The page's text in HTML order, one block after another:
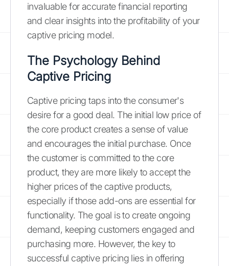
invaluable for accurate financial reporting
and clear insights into the profitability of your
captive pricing model.
The Psychology Behind
Captive Pricing
Captive pricing taps into the consumer's
desire for a good deal. The initial low price of
the core product creates a sense of value
and encourages the initial purchase. Once
the customer is committed to the core
product, they are more likely to accept the
higher prices of the captive products,
especially if those add-ons are essential for
functionality. The goal is to create ongoing
demand, keeping customers engaged and
purchasing more. However, the key to
successful captive pricing lies in offering